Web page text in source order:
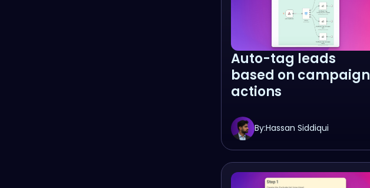
Auto-tag leads
based on campaign
actions
By:Hassan Siddiqui